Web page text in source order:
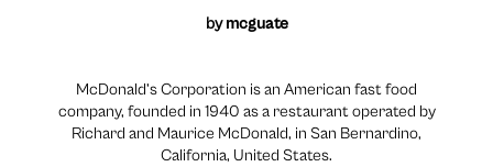
bymcguate
McDonald’s Corporation is an American fast food
company, founded in 1940 as a restaurant operated by
Richard and Maurice McDonald, in San Bernardino,
California, United States.